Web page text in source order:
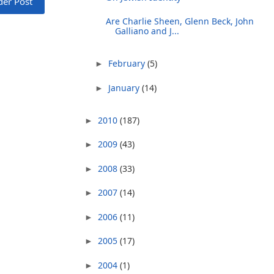
Are Charlie Sheen, Glenn Beck, John
Galliano and J...
► February (5)
► January (14)
► 2010 (187)
► 2009 (43)
► 2008 (33)
► 2007 (14)
► 2006 (11)
► 2005 (17)
► 2004 (1)